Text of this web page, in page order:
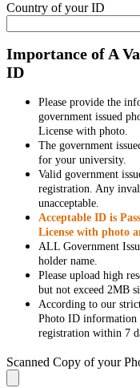
Country of your ID
Importance of A
ID
Please provide the
government issued
License with photo.
The government
for your university.
Valid government
registration. Any
unacceptable.
Acceptable ID is
License with photo
ALL Government
holder name.
Please upload high
but not exceed 2MB
According to our
Photo ID information
registration within 7
Scanned Copy of your